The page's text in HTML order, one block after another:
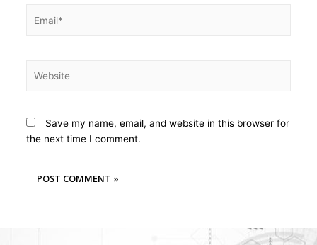
Save my name, email, and website in this browser for
the next time I comment.